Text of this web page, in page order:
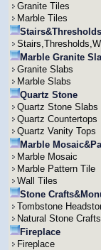
Granite Tiles
Marble Tiles
Marble Granite
Granite Slabs
Marble Slabs
Quartz Stone
Quartz Stone Slabs
Quartz Countertops
Quartz Vanity Tops
Marble
Marble Mosaic
Marble Pattern Tile
Wall Tiles
Stone
Tombstone
Natural Stone Crafts
Fireplace
Fireplace